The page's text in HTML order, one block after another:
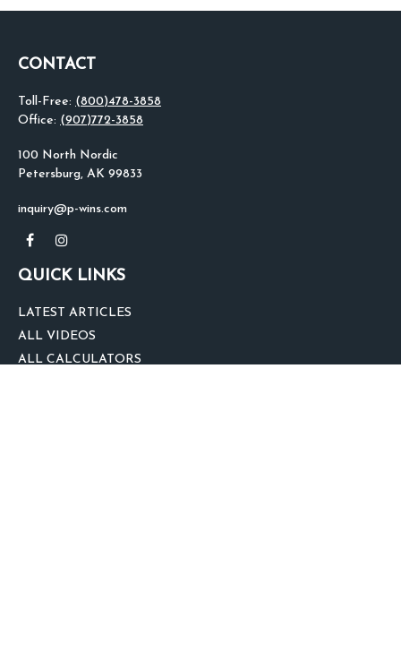
CONTACT
Toll-Free: (800)478-3858
Office: (907)772-3858
100 North Nordic
Petersburg, AK 99833
inquiry@p-wins.com
QUICK LINKS
LATEST ARTICLES
ALL VIDEOS
ALL CALCULATORS